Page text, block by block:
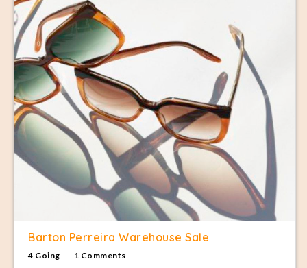
Barton Perreira Warehouse Sale
4 Going
1 Comments